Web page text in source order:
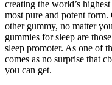
creating the world’s
most pure and potent
other gummy, no matter
gummies for sleep are
sleep promoter. As one of
comes as no surprise that
you can get.